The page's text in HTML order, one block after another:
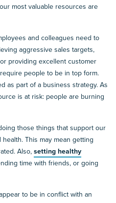
most valuable resources are
and colleagues need to
aggressive sales targets,
providing excellent customer
people to be in top form.
as part of a business strategy. As
is at risk: people are burning
those things that support our
health. This may mean getting
Also,setting healthy
time with friends, or going
to be in conflict with an